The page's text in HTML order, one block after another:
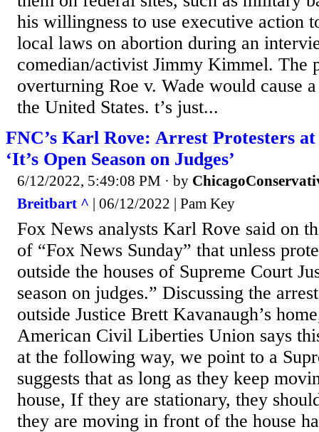
his willingness to use executive action
local laws on abortion during an
comedian/activist Jimmy Kimmel. The
overturning Roe v. Wade would cause
the United States. t’s just...
FNC’s Karl Rove: Arrest Protesters at
‘It’s Open Season on Judges’
6/12/2022, 5:49:08 PM · by
Breitbart ^ | 06/12/2022 | Pam Key
Fox News analysts Karl Rove said on
of “Fox News Sunday” that unless
outside the houses of Supreme Court
season on judges.” Discussing the
outside Justice Brett Kavanaugh’s
American Civil Liberties Union says
at the following way, we point to a
suggests that as long as they keep
house, If they are stationary, they
they are moving in front of the house